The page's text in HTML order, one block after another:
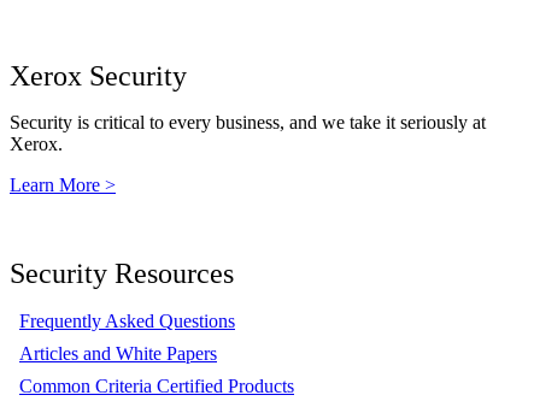
Xerox Security
Security is critical to every business, and we take it seriously at
Xerox.
Learn More >
Security Resources
Frequently Asked Questions
Articles and White Papers
Common Criteria Certified Products